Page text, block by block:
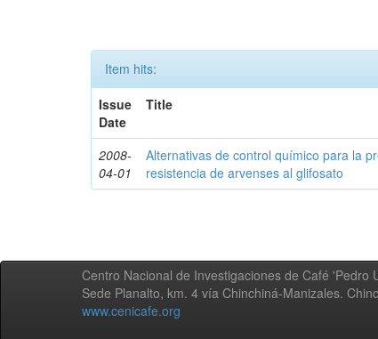
Item hits:
Issue
Date
Title
2008-
04-01
Alternativas de control químico para la
resistencia de arvenses al glifosato
Centro Nacional de Investigaciones de Café 'Pedro
Sede Planalto, km. 4 vía Chinchiná-Manizales.
www.cenicafe.org